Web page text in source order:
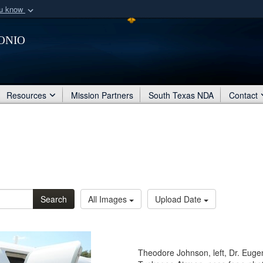
know
organization
Secure .mil
Share sensitive
Resources Mission Partners South Texas NDA Contact
Search All Images Upload Date
Theodore Johnson, left, Dr.